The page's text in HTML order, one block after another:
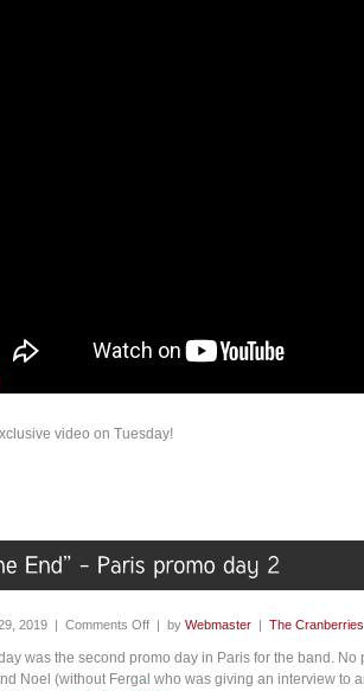
video on Tuesday!
2019 | Comments Off | by Webmaster The Cranberries
was the second promo day in Paris for the band. No
Noel (without Fergal who was giving an interview to